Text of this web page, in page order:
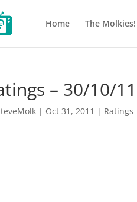
Home The Molkies!
– 30/10/11
| Oct 31, 2011 | Ratings